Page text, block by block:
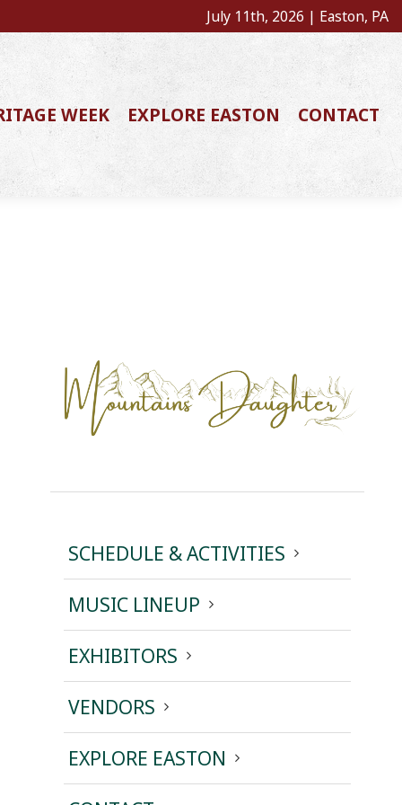
July 11th, 2026 | Easton, PA
WEEK EXPLORE EASTON CONTACT
SCHEDULE & ACTIVITIES
MUSIC LINEUP
EXHIBITORS
VENDORS
EXPLORE EASTON